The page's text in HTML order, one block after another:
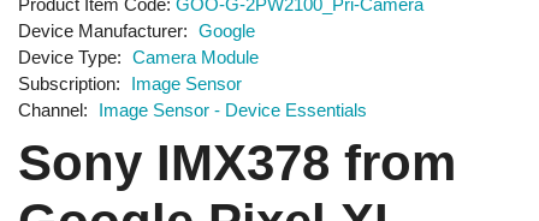
Device Manufacturer
Google
Device Type
Camera Module
Subscription
Image Sensor
Channel
Image Sensor - Device Essentials
Sony IMX378 from